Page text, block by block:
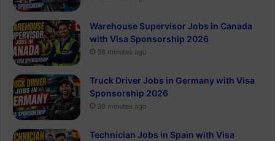
Warehouse Supervisor Jobs in Canada
with Visa Sponsorship 2026
38 minutes ago
Truck Driver Jobs in Germany with Visa
Sponsorship 2026
39 minutes ago
Technician Jobs in Spain with Visa